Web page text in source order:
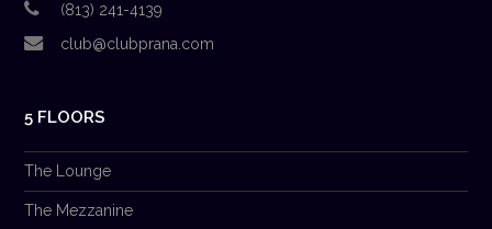
(813) 241-4139
club@clubprana.com
5 FLOORS
The Lounge
The Mezzanine